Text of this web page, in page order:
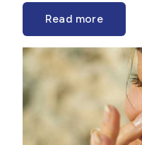
Read more